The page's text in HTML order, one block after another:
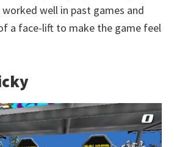
well in past games and
a face-lift to make the game feel